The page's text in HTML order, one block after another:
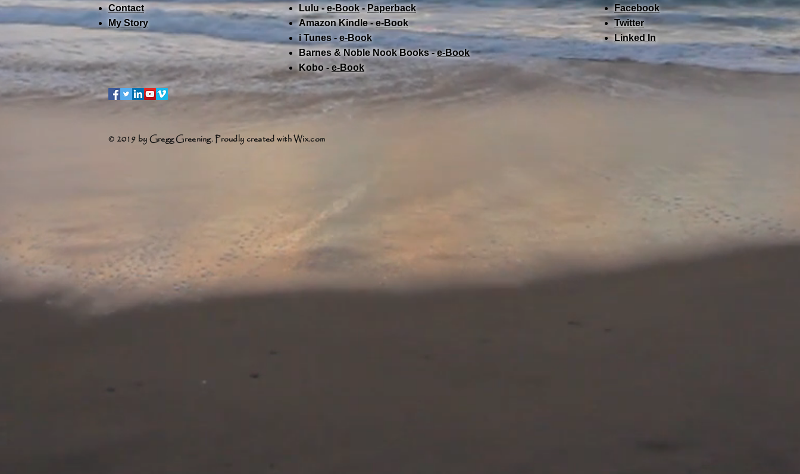
Contact
My Story
Lulu -e-Book​ -Paperback
Amazon Kindle -e-Book​
i Tunes - e-Book​
Barnes & Noble Nook Books -e-Book​
Kobo -e-Book​
Facebook
Twitter
Linked In
© 2019 by Gregg Greening. Proudly created withWix.com